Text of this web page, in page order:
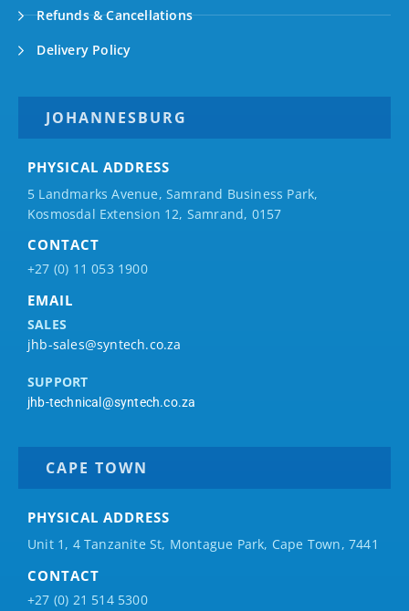
Refunds & Cancellations
Delivery Policy
JOHANNESBURG
PHYSICAL ADDRESS
5 Landmarks Avenue, Samrand Business Park,
Kosmosdal Extension 12, Samrand, 0157
CONTACT
+27 (0) 11 053 1900
EMAIL
SALES
jhb-sales@syntech.co.za
SUPPORT
jhb-technical@syntech.co.za
CAPE TOWN
PHYSICAL ADDRESS
Unit 1, 4 Tanzanite St, Montague Park, Cape Town, 7441
CONTACT
+27 (0) 21 514 5300